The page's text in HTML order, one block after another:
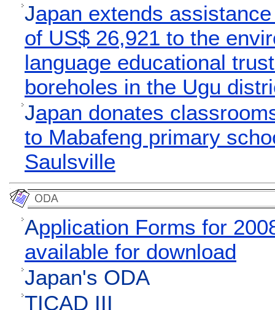
Japan extends
of US$ 26,921 to the
language educational
boreholes in the Ugu
Japan donates
to Mabafeng primary
Saulsville
Application Forms for
available for download
Japan's ODA
TICAD III